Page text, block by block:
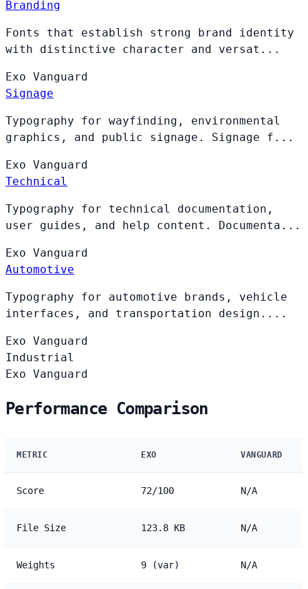
Branding
Fonts that establish strong brand identity
with distinctive character and versat...
Exo Vanguard
Signage
Typography for wayfinding, environmental
graphics, and public signage. Signage f...
Exo Vanguard
Technical
Typography for technical documentation,
user guides, and help content. Documenta...
Exo Vanguard
Automotive
Typography for automotive brands, vehicle
interfaces, and transportation design....
Exo Vanguard
Industrial
Exo Vanguard
Performance Comparison
METRIC EXO VANGUARD
Score 72/100 N/A
File Size 123.8 KB N/A
Weights 9 (var) N/A